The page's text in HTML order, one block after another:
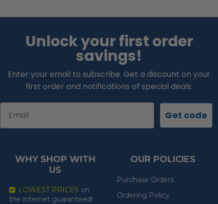
Unlock your first order
savings!
Enter your email to subscribe. Get a discount on your
first order and notifications of special deals.
Get code
WHY SHOP WITH
US
LOWEST PRICES on
the internet guaranteed!
OUR POLICIES
Purchase Orders
Ordering Policy